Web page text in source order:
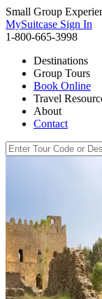
Small Group
MySuitcase Sign In
1-800-665-3998
Destinations
Group Tours
Book Online
Travel
About
Contact